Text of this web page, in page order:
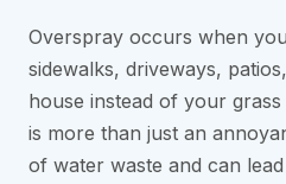
Overspray occurs when
sidewalks, driveways,
house instead of your
is more than just an
of water waste and can